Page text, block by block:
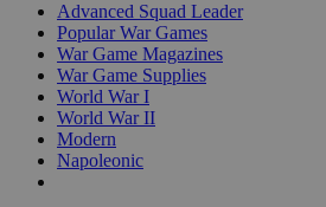
Advanced Squad Leader
Popular War Games
War Game Magazines
War Game Supplies
World War I
World War II
Modern
Napoleonic